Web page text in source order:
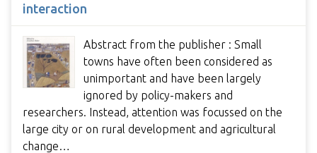
interaction
Abstract from the publisher : Small
towns have often been considered as
unimportant and have been largely
ignored by policy-makers and
researchers. Instead, attention was focussed on the
large city or on rural development and agricultural
change…